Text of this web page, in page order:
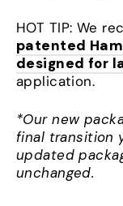
HOT TIP: We
patented
designed for
application.
*Our new
final transition
updated
unchanged.